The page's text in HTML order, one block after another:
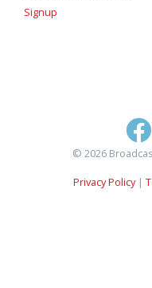
Signup
© 2026
Privacy Policy|